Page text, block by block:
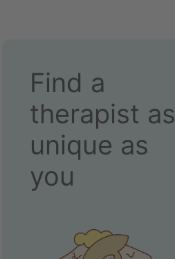
Find a
therapist as
unique as
you